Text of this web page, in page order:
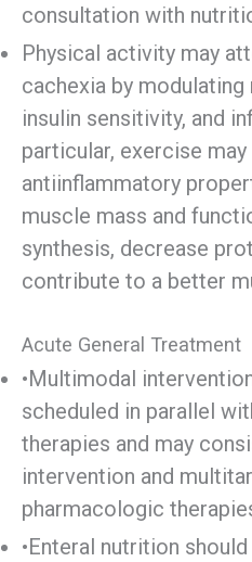
consultation with
Physical activity may
cachexia by
insulin sensitivity, and
particular, exercise may
antiinflammatory
muscle mass and
synthesis, decrease
contribute to a better
Acute General Treatment
•Multimodal
scheduled in parallel
therapies and may
intervention and
pharmacologic
•Enteral nutrition